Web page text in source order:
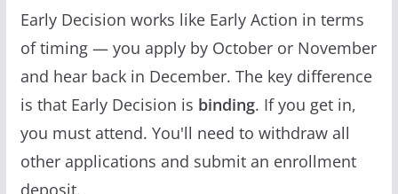
Early Decision works like Early Action in terms
of timing — you apply by October or November
and hear back in December. The key difference
is that Early Decision is binding. If you get in,
you must attend. You'll need to withdraw all
other applications and submit an enrollment
deposit.